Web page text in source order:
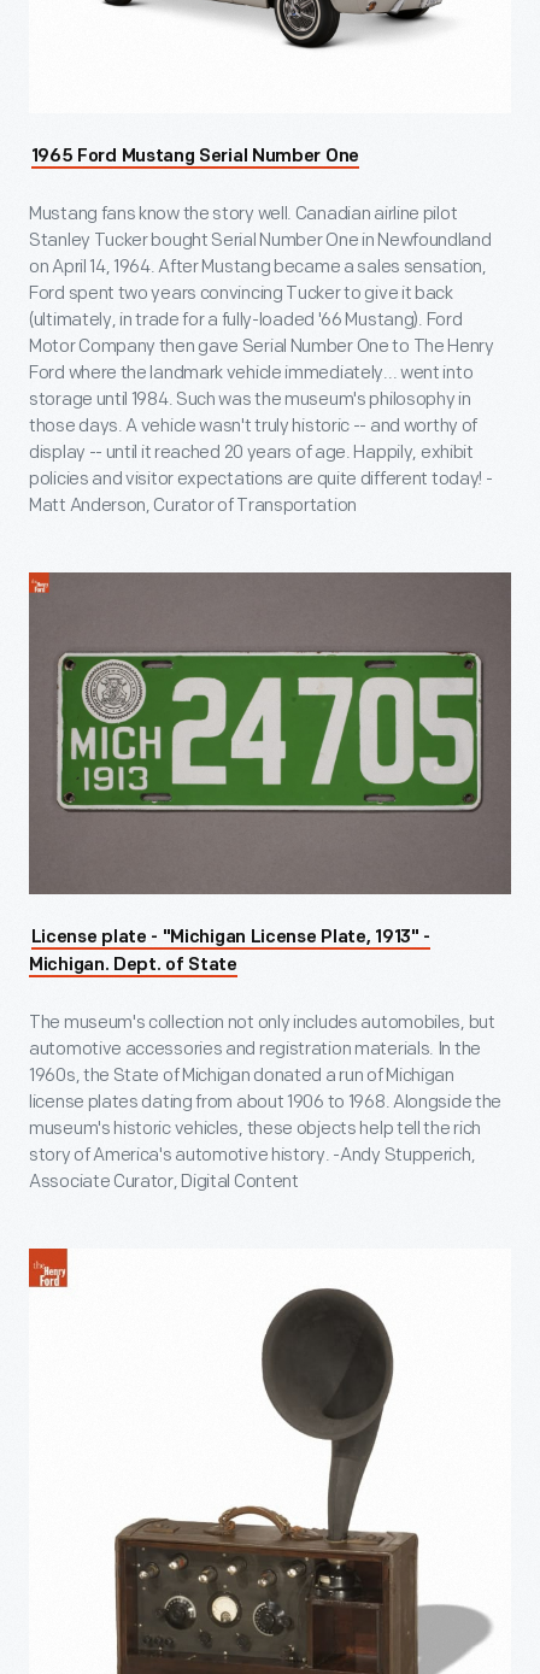
1965 Ford Mustang Serial Number One
Mustang fans know the story well. Canadian airline pilot
Stanley Tucker bought Serial Number One in Newfoundland
on April 14, 1964. After Mustang became a sales sensation,
Ford spent two years convincing Tucker to give it back
(ultimately, in trade for a fully-loaded '66 Mustang). Ford
Motor Company then gave Serial Number One to The Henry
Ford where the landmark vehicle immediately... went into
storage until 1984. Such was the museum's philosophy in
those days. A vehicle wasn't truly historic -- and worthy of
display -- until it reached 20 years of age. Happily, exhibit
policies and visitor expectations are quite different today! -
Matt Anderson, Curator of Transportation
License plate - "Michigan License Plate, 1913" -
Michigan. Dept. of State
The museum's collection not only includes automobiles, but
automotive accessories and registration materials. In the
1960s, the State of Michigan donated a run of Michigan
license plates dating from about 1906 to 1968. Alongside the
museum's historic vehicles, these objects help tell the rich
story of America's automotive history. -Andy Stupperich,
Associate Curator, Digital Content